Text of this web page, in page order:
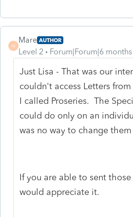
M
Mare AUTHOR
Level 2 Forum|Forum|6
Just Lisa - That was our
couldn't access Letters
I called Proseries. The
could do only on an
was no way to change
If you are able to sent
would appreciate it.